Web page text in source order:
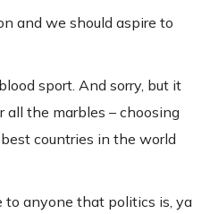
and we should aspire to
sport. And sorry, but it
all the marbles – choosing
countries in the world
to anyone that politics is, ya